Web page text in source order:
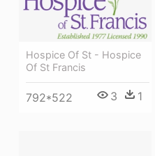
Hospice Of St - Hospice
Of St Francis
792*522 3 1